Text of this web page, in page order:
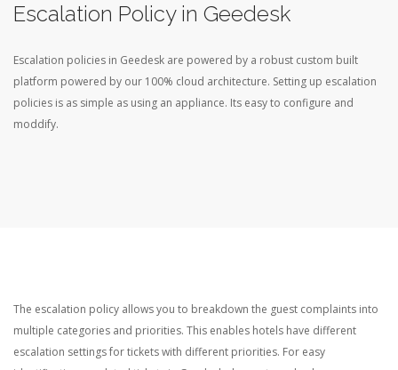
Escalation Policy in Geedesk
Escalation policies in Geedesk are powered by a robust custom built
platform powered by our 100% cloud architecture. Setting up escalation
policies is as simple as using an appliance. Its easy to configure and
moddify.
The escalation policy allows you to breakdown the guest complaints into
multiple categories and priorities. This enables hotels have different
escalation settings for tickets with different priorities. For easy